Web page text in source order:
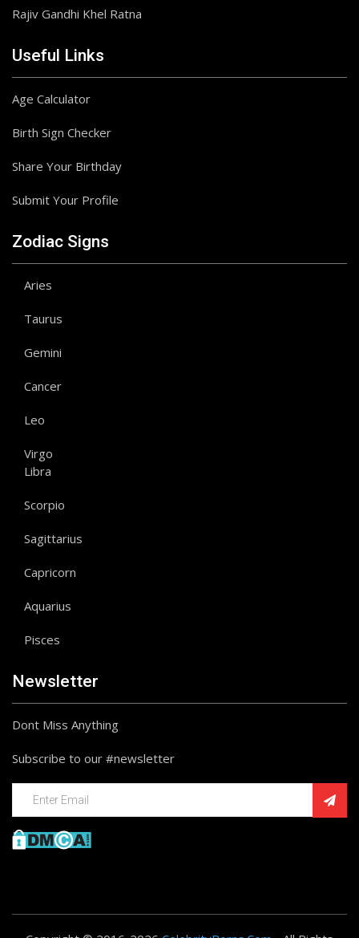
Rajiv Gandhi Khel Ratna
Useful Links
Age Calculator
Birth Sign Checker
Share Your Birthday
Submit Your Profile
Zodiac Signs
Aries
Taurus
Gemini
Cancer
Leo
Virgo
Libra
Scorpio
Sagittarius
Capricorn
Aquarius
Pisces
Newsletter
Dont Miss Anything
Subscribe to our #newsletter